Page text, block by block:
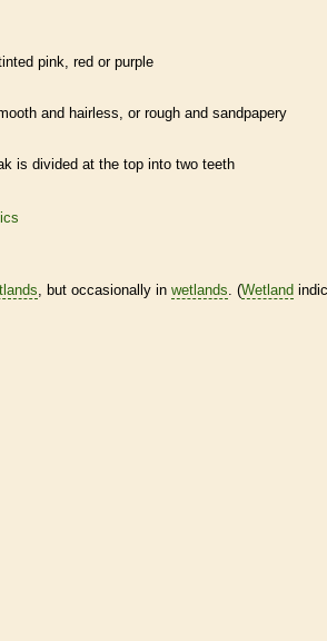
pink, red or purple
and hairless, or rough and sandpapery
is divided at the top into two teeth
, but occasionally in wetlands . (Wetland